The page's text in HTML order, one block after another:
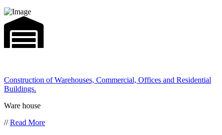
Construction of Warehouses, Commercial, Offices and Residential
Buildings.
Ware house
//Read More